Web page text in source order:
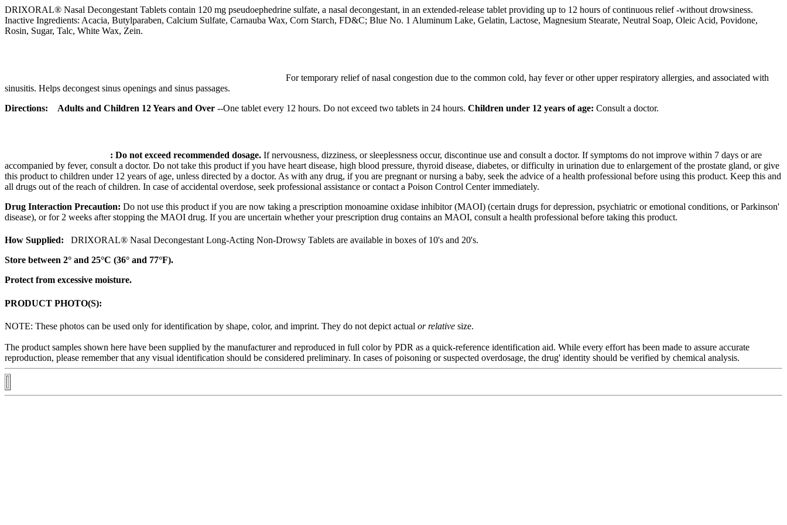
DRIXORAL® Nasal Decongestant Tablets contain 120 mg pseudoephedrine sulfate, a nasal decongestant, in an extended-release tablet providing up to 12 hours of continuous relief-without drowsiness.
Inactive Ingredients: Acacia, Butylparaben, Calcium Sulfate, Carnauba Wax, Corn Starch, FD&C; Blue No. 1 Aluminum Lake, Gelatin, Lactose, Magnesium Stearate, Neutral Soap, Oleic Acid, Povidone,
Rosin, Sugar, Talc, White Wax, Zein.
For temporary reliefofnasal congestion due to the common cold, hay feveror other upperrespiratory allergies, and associated with
sinusitis. Helps decongest sinus openings and sinus passages.
Directions:
Adults and Children 12 Years and Over --One tablet every 12 hours. Do not exceed two tablets in 24 hours. Children under 12 years of age: Consult a doctor.
: Do not exceed recommended dosage. Ifnervousness, dizziness, orsleeplessness occur, discontinue use and consult a doctor. If symptoms do not improve within 7 days or are
accompanied by fever, consult a doctor. Do not take this product if you have heart disease, high blood pressure, thyroid disease, diabetes, or difficulty in urination due to enlargement of the prostate gland, or give
this product to children under 12 years of age, unless directed by a doctor. As with any drug, if you are pregnant ornursing a baby, seek the advice of a health professional before using this product. Keep this and
all drugs out of the reach of children. In case of accidental overdose, seek professional assistance orcontact a Poison Control Center immediately.
Drug Interaction Precaution: Do not use this product if you are now taking a prescription monoamine oxidase inhibitor(MAOI) (certain drugs fordepression, psychiatric oremotional conditions, orParkinson'
disease), or for 2 weeks after stopping the MAOI drug. If you are uncertain whether yourprescription drug contains an MAOI, consult a health professional before taking this product.
How Supplied: DRIXORAL® Nasal Decongestant Long-Acting Non-Drowsy Tablets are available in boxes of 10's and 20's.
Store between 2° and 25°C (36° and 77°F).
Protect from excessive moisture.
PRODUCT PHOTO(S):
NOTE: These photos can be used only foridentification by shape, color, and imprint. They do not depict actual or relative size.
The product samples shown here have been supplied by the manufacturer and reproduced in full color by PDR as a quick-reference identification aid. While every effort has been made to assure accurate
reproduction, please remember that any visual identification should be considered preliminary. In cases ofpoisoning or suspected overdosage, the drug' identity should be verified by chemical analysis.